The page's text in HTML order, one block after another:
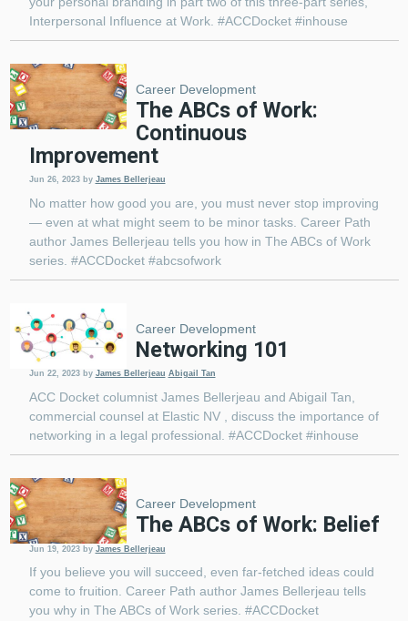
Interpersonal Influence at Work. #ACCDocket #inhouse
Career Development
The ABCs of Work:
Continuous
Improvement
Jun 26, 2023 by James Bellerjeau
No matter how good you are, you must never stop improving
— even at what might seem to be minor tasks. Career Path
author James Bellerjeau tells you how in The ABCs of Work
series. #ACCDocket #abcsofwork
Career Development
Networking 101
Jun 22, 2023 by James Bellerjeau Abigail Tan
ACC Docket columnist James Bellerjeau and Abigail Tan,
commercial counsel at Elastic NV , discuss the importance of
networking in a legal professional. #ACCDocket #inhouse
Career Development
The ABCs of Work: Belief
Jun 19, 2023 by James Bellerjeau
If you believe you will succeed, even far-fetched ideas could
come to fruition. Career Path author James Bellerjeau tells
you why in The ABCs of Work series. #ACCDocket